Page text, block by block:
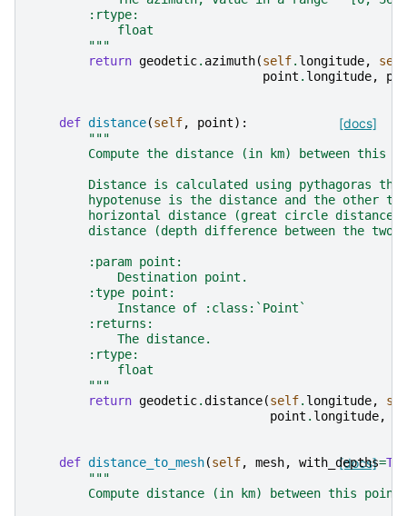
        :rtype:
            float
        """
return geodetic. azimuth(self. longitude,
self
point . longitude,
[docs]
def distance(self, point):
"""
Compute the distance (in km) between this
Distance is calculated using pythagoras
hypotenuse is the distance and the other
horizontal distance (great circle distance)
distance (depth difference between the two
        :param point:
            Destination point.
        :type point:
            Instance of :class:`Point`
        :returns:
            The distance.
        :rtype:
            float
        """
return geodetic.distance(self. longitude,
point . longitude,
[docs]
def distance_to_mesh(self, mesh, with_depths=
"""
Compute distance (in km) between this